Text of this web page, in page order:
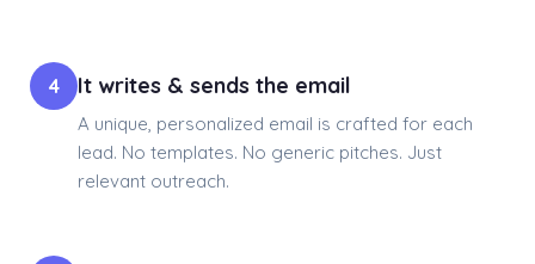
4 It writes & sends the email
A unique, personalized email is crafted for each
lead. No templates. No generic pitches. Just
relevant outreach.